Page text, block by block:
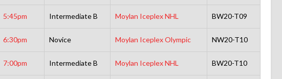
5:45pm Intermediate B Moylan Iceplex NHL BW20-T09
6:30pm Novice Moylan Iceplex Olympic NW20-T10
7:00pm Intermediate B Moylan Iceplex NHL BW20-T10